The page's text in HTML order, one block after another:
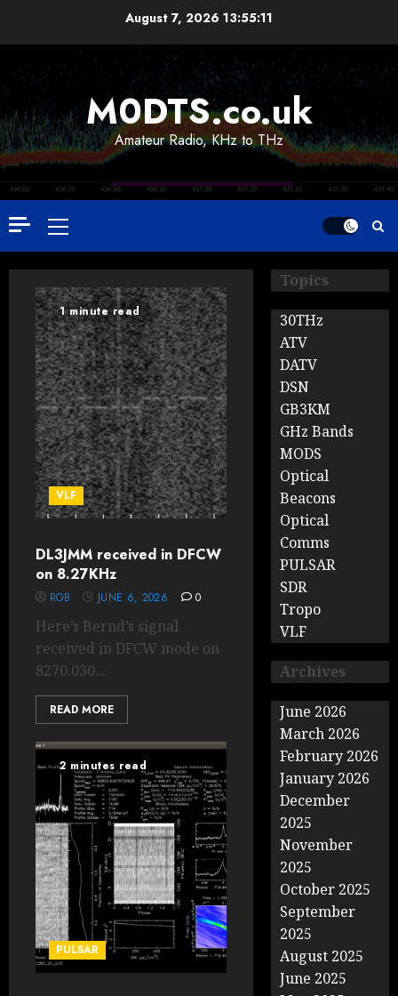
August 7, 2026 13:55:12
M0DTS.co.uk
Amateur Radio, KHz to THz
Primary
Menu
1 minute read
VLF
DL3JMM received in DFCW
on 8.27KHz
ROB JUNE 6, 2026 0
Here’s Bernd’s signal
received in DFCW mode on
8270.030...
READ MORE
2 minutes read
PULSAR
Topics
30THz
ATV
DATV
DSN
GB3KM
GHz Bands
MODS
Optical
Beacons
Optical
Comms
PULSAR
SDR
Tropo
VLF
Archives
June 2026
March 2026
February 2026
January 2026
December
2025
November
2025
October 2025
September
2025
August 2025
June 2025